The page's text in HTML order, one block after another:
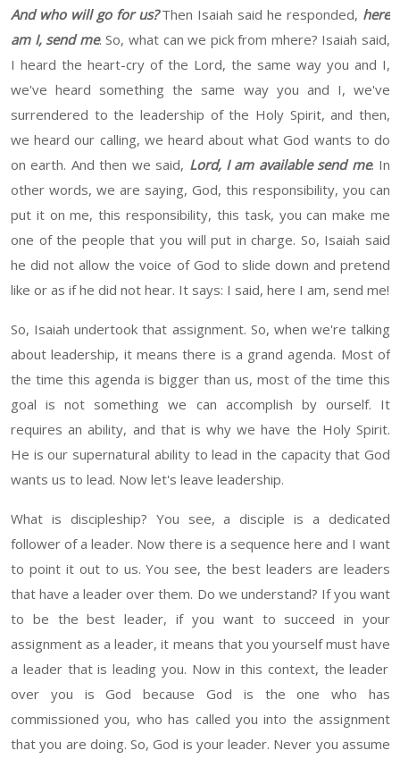
And who will go forus?Then Isaiah said he responded, here
am I,send me. So, what can we pick from mhere? Isaiah said,
I heard the heart-cry of the Lord, the same way you and I,
we'veheard something the same way you and I, we've
surrendered to the leadership of the Holy Spirit, andthen,
weheard our calling, we heard about what God wants to do
onearth. And then we said, Lord, I am available send me. In
other words, we are saying, God, this responsibility, you can
put it on me,this responsibility, this task, you can make me
one of the people that you will put in charge. So, Isaiah said
he did not allow the voice of God to slide down and pretend
like or as if he did not hear. It says: I said, here I am, send me!
So, Isaiahundertook that assignment. So, when we're talking
about leadership, it means there is a grand agenda. Most of
the time this agenda is bigger than us, most of the time this
goal is not something we can accomplish by ourself. It
requires an ability, and that is why we have the Holy Spirit.
He is our supernatural ability to lead in the capacity that God
wants us to lead. Now let's leave leadership.
What is discipleship? You see, a disciple is a dedicated
follower of a leader. Now there is a sequence here and I want
to point it out to us. You see, the best leaders are leaders
that have a leader over them. Do we understand? Ifyou want
to be the best leader,if you want to succeed in your
assignment as a leader, it means that you yourself must have
a leader that is leading you. Now in this context, the leader
over you is God because God is the one who has
commissioned you, who has called you into the assignment
that you are doing. So, God is your leader. Never you assume